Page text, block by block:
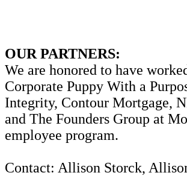
OUR PARTNERS:
We are honored to have
Corporate Puppy With a
Integrity, Contour Mortgage,
and The Founders Group at
employee program.
Contact: Allison Storck,